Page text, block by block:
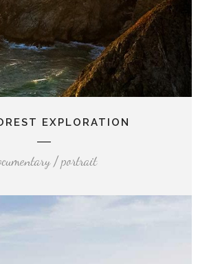
EXPLORATION
/ portrait